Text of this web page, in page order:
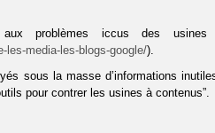
aux problèmes iccus des
les-media-les-blogs-google/).
sous la masse d’informations
pour contrer les usines à contenus”.